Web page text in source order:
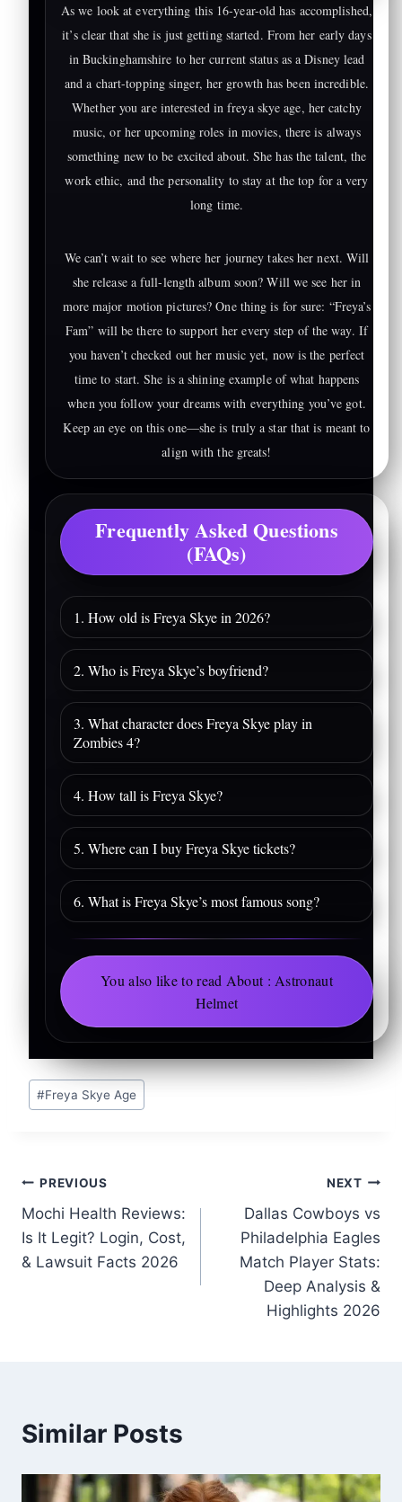
As we look at everything this 16-year-old has accomplished,
it’s clear that she is just getting started. From her early days
in Buckinghamshire to her current status as a Disney lead
and a chart-topping singer, her growth has been incredible.
Whether you are interested in freya skye age, her catchy
music, or her upcoming roles in movies, there is always
something new to be excited about. She has the talent, the
work ethic, and the personality to stay at the top for a very
long time.
We can’t wait to see where her journey takes her next. Will
she release a full-length album soon? Will we see her in
more major motion pictures? One thing is for sure: “Freya’s
Fam” will be there to support her every step of the way. If
you haven’t checked out her music yet, now is the perfect
time to start. She is a shining example of what happens
when you follow your dreams with everything you’ve got.
Keep an eye on this one—she is truly a star that is meant to
align with the greats!
Frequently Asked Questions
(FAQs)
1. How old is Freya Skye in 2026?
2. Who is Freya Skye’s boyfriend?
3. What character does Freya Skye play in
Zombies 4?
4. How tall is Freya Skye?
5. Where can I buy Freya Skye tickets?
6. What is Freya Skye’s most famous song?
You also like to read About : Astronaut
Helmet
Post
Tags:
#Freya Skye Age
Post
navigation
PREVIOUS
Mochi Health Reviews:
Is It Legit? Login, Cost,
& Lawsuit Facts 2026
NEXT
Dallas Cowboys vs
Philadelphia Eagles
Match Player Stats:
Deep Analysis &
Highlights 2026
Similar Posts